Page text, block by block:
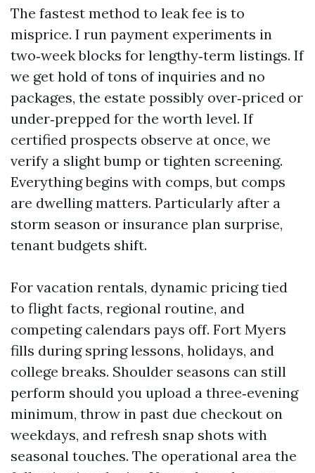
The fastest method to leak fee is to
misprice. I run payment experiments in
two‑week blocks for lengthy‑term listings. If
we get hold of tons of inquiries and no
packages, the estate possibly over‑priced or
under‑prepped for the worth level. If
certified prospects observe at once, we
verify a slight bump or tighten screening.
Everything begins with comps, but comps
are dwelling matters. Particularly after a
storm season or insurance plan surprise,
tenant budgets shift.
For vacation rentals, dynamic pricing tied
to flight facts, regional routine, and
competing calendars pays off. Fort Myers
fills during spring lessons, holidays, and
college breaks. Shoulder seasons can still
perform should you upload a three‑evening
minimum, throw in past due checkout on
weekdays, and refresh snap shots with
seasonal touches. The operational area the